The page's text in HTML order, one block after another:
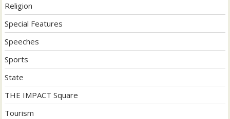
Religion
Special Features
Speeches
Sports
State
THE IMPACT Square
Tourism